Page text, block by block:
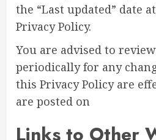
the “Last updated” date
Privacy Policy.
You are advised to
periodically for any
this Privacy Policy are
are posted on
Links to Other